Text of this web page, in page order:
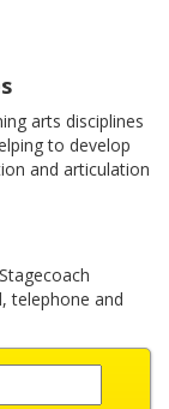
arts disciplines
to develop
and articulation
telephone and